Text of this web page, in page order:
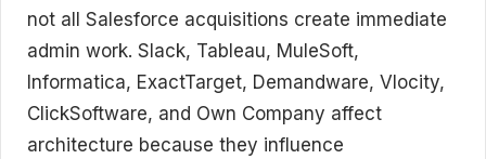
not all Salesforce acquisitions create immediate
admin work. Slack, Tableau, MuleSoft,
Informatica, ExactTarget, Demandware, Vlocity,
ClickSoftware, and Own Company affect
architecture because they influence